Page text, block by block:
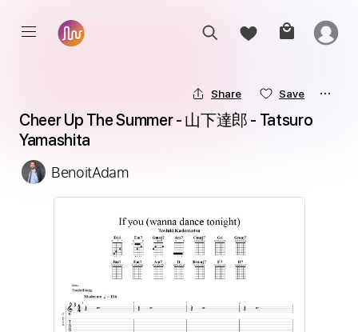
Share Save
Cheer Up The Summer - 山下達郎 - Tatsuro
Yamashita
BenoitAdam